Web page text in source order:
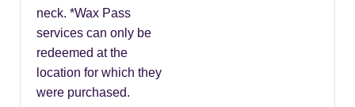
neck. *Wax Pass
services can only be
redeemed at the
location for which they
were purchased.